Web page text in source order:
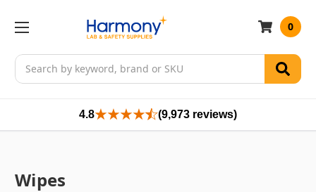
Search
0
4.8 (9,973 reviews)
Wipes